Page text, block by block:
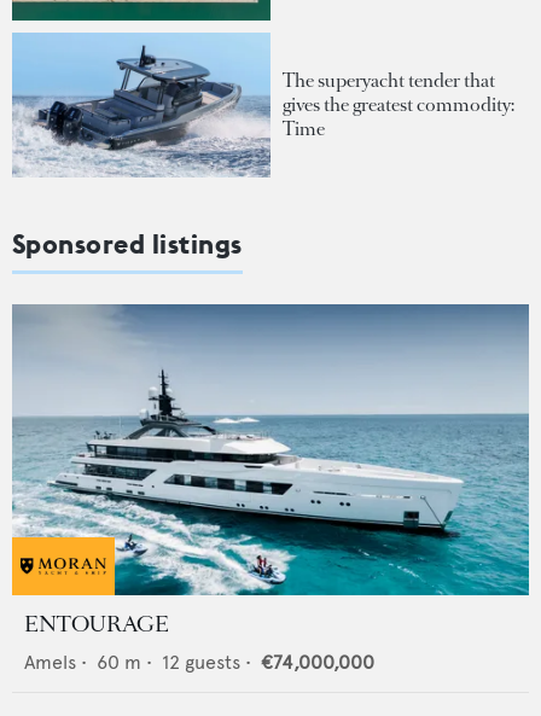
The superyacht tender that
gives the greatest commodity:
Time
Sponsored listings
ENTOURAGE
Amels • 60 m • 12 guests • €74,000,000